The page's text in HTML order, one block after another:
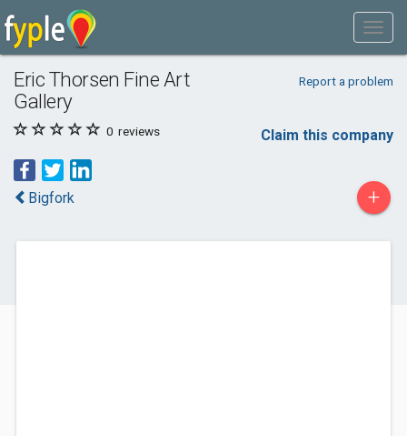
Eric Thorsen Fine Art
Gallery
Report a problem
0 reviews Claim this company
Bigfork +